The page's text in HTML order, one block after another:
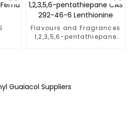
Flavours and Fragrances
1,2,3,5,6-pentathiepane